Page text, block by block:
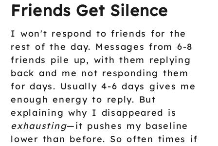
Friends Get Silence
I won't respond to friends for the
rest of the day. Messages from 6-8
friends pile up, with them replying
back and me not responding them
for days. Usually 4-6 days gives me
enough energy to reply. But
explaining why I disappeared is
exhausting—it pushes my baseline
lower than before. So often times if